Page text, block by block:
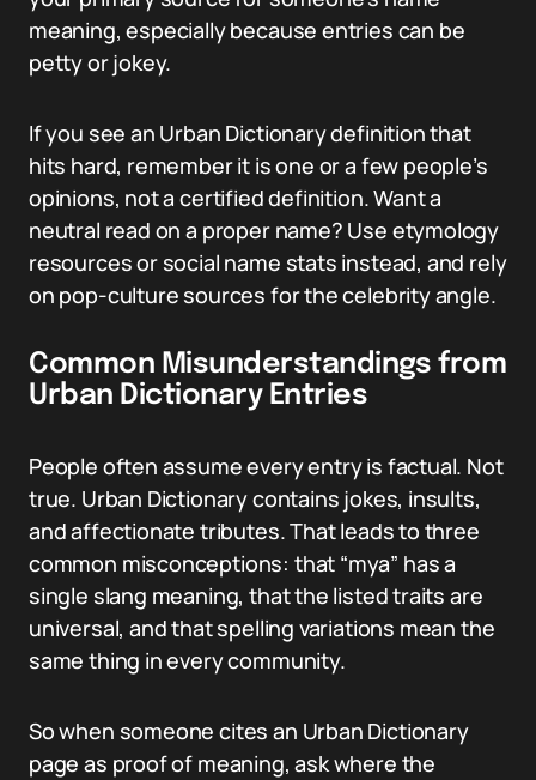
meaning, especially because entries can be
petty or jokey.
If you see an Urban Dictionary definition that
hits hard, remember it is one or a few people’s
opinions, not a certified definition. Want a
neutral read on a proper name? Use etymology
resources or social name stats instead, and rely
on pop-culture sources for the celebrity angle.
Common Misunderstandings from
Urban Dictionary Entries
People often assume every entry is factual. Not
true. Urban Dictionary contains jokes, insults,
and affectionate tributes. That leads to three
common misconceptions: that “mya” has a
single slang meaning, that the listed traits are
universal, and that spelling variations mean the
same thing in every community.
So when someone cites an Urban Dictionary
page as proof of meaning, ask where the